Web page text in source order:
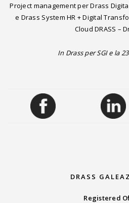
Project management per Drass
e Drass System HR + Digital
Cloud DRASS –
In Drass per SGI e la
DRASS
Registered